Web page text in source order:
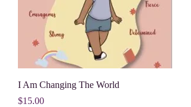
I Am Changing The World
Price
$15.00